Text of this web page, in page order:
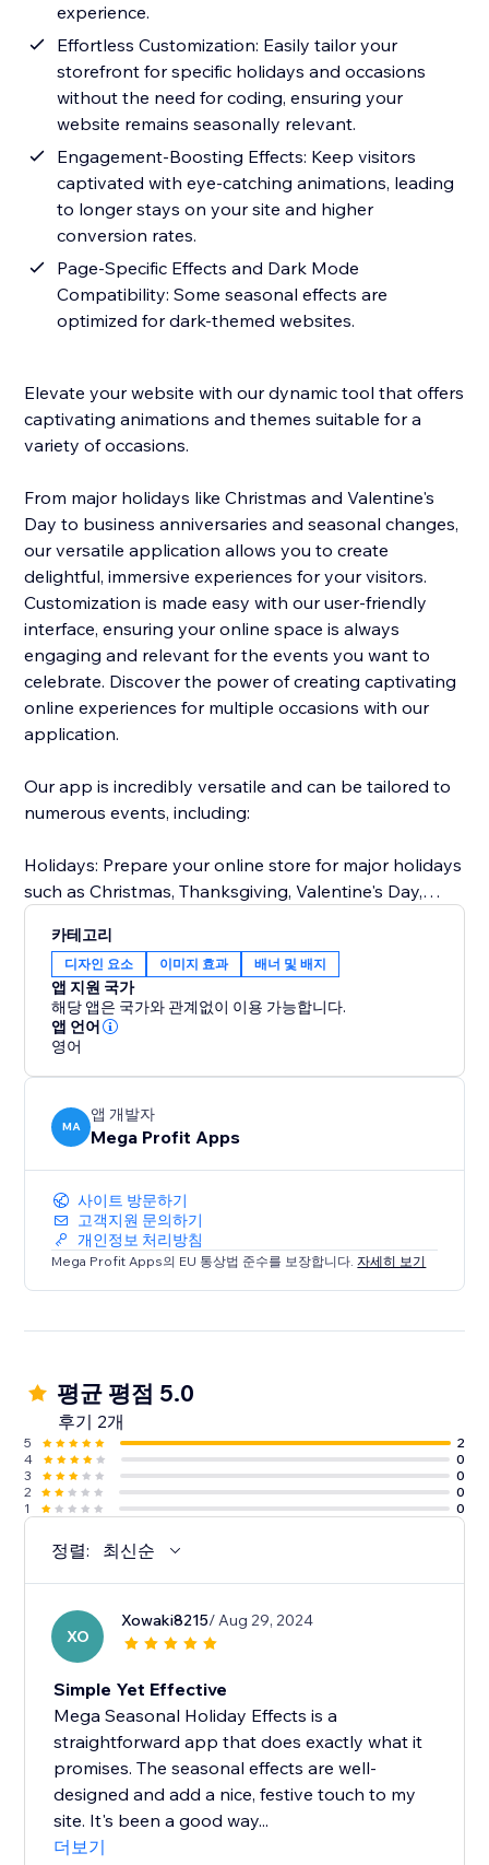
experience.
Effortless Customization: Easily tailor your
storefront for specific holidays and occasions
without the need for coding, ensuring your
website remains seasonally relevant.
Engagement-Boosting Effects: Keep visitors
captivated with eye-catching animations, leading
to longer stays on your site and higher
conversion rates.
Page-Specific Effects and Dark Mode
Compatibility: Some seasonal effects are
optimized for dark-themed websites.
Elevate your website with our dynamic tool that offers
captivating animations and themes suitable for a
variety of occasions.
From major holidays like Christmas and Valentine's
Day to business anniversaries and seasonal changes,
our versatile application allows you to create
delightful, immersive experiences for your visitors.
Customization is made easy with our user-friendly
interface, ensuring your online space is always
engaging and relevant for the events you want to
celebrate. Discover the power of creating captivating
online experiences for multiple occasions with our
application.
Our app is incredibly versatile and can be tailored to
numerous events, including:
Holidays: Prepare your online store for major holidays
such as Christmas, Thanksgiving, Valentine's Day,
Seasonal Changes: Embrace the beauty of each
season by customizing your storefront for spring,
summer, fall, and winter.
Special Events: From store-wide sales and
promotions to product launches and exclusive events
like Easter, Independence Day, Mother's Day, Father's
Labor Day, and Veterans Day.
카테고리
디자인 요소 이미지 효과 배너 및 배지
앱 지원 국가
해당 앱은 국가와 관계없이 이용 가능합니다.
앱 언어
영어
MA
앱 개발자
Mega Profit Apps
사이트 방문하기
고객지원 문의하기
개인정보 처리방침
Mega Profit Apps의 EU 통상법 준수를 보장합니다.자세히 보기
평균 평점 5.0
후기 2개
5
2
4
0
3
0
2
0
1
0
정렬: 최신순
XO
Xowaki8215/ Aug 29, 2024
Simple Yet Effective
Mega Seasonal Holiday Effects is a
straightforward app that does exactly what it
promises. The seasonal effects are well-
designed and add a nice, festive touch to my
site. It's been a good way...
더보기